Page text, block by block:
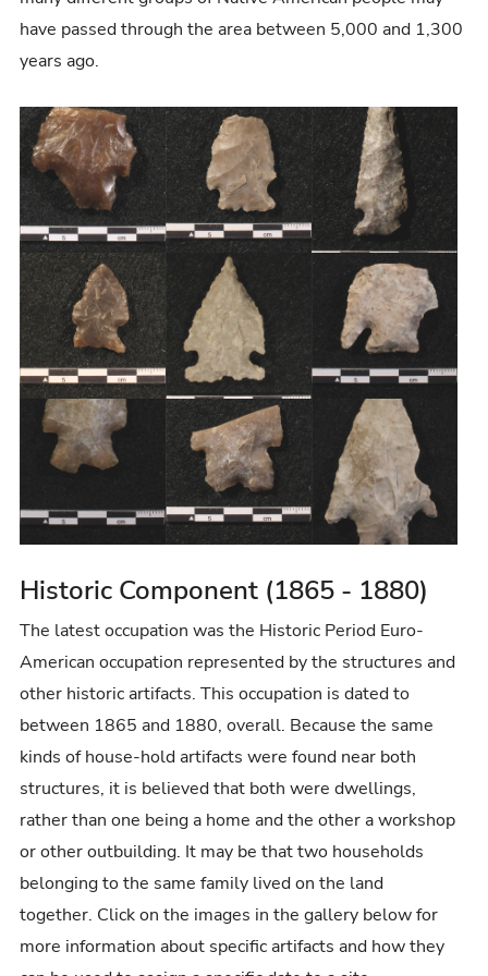
have passed through the area between 5,000 and 1,300
years ago.
I
m
a
g
e
G
a
l
r
Historic Component (1865 - 1880)
The latest occupation was the Historic Period Euro-
American occupation represented by the structures and
other historic artifacts. This occupation is dated to
between 1865 and 1880, overall. Because the same
kinds of house-hold artifacts were found near both
structures, it is believed that both were dwellings,
rather than one being a home and the other a workshop
or other outbuilding. It may be that two households
belonging to the same family lived on the land
together. Click on the images in the gallery below for
more information about specific artifacts and how they